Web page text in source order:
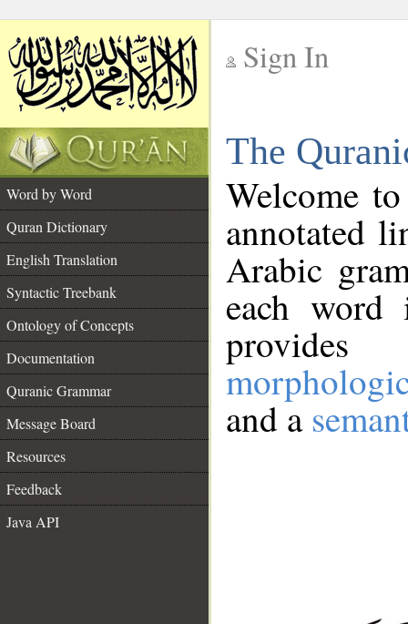
Sign In
The
Word by Word
Quran Dictionary
English Translation
Syntactic Treebank
Ontology of Concepts
Documentation
Quranic Grammar
Message Board
Resources
Feedback
Java API
Welcome
annotated
Arabic
each
and a